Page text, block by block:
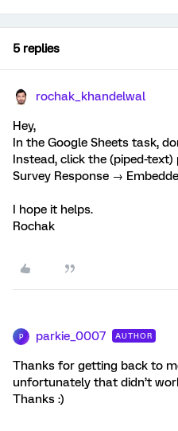
5 replies
rochak_khandelwal
Hey,
In the Google Sheets task,
Instead, click the (piped-
Survey Response →
I hope it helps.
Rochak
P parkie_0007 AUTHOR
Thanks for getting back to
unfortunately that didn’t
Thanks :)